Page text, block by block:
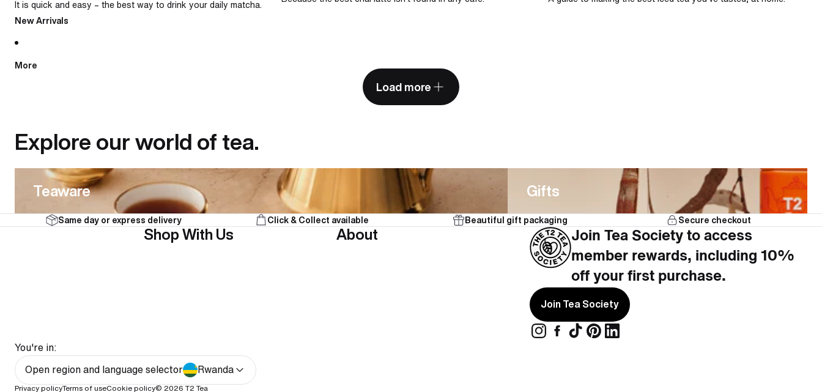
New Arrivals
More
It is quick and easy – the best way to drink your daily matcha.
Load more
Explore our world of tea.
Teaware
Teaware Gifts
Same day or express delivery Click & Collect available Beautiful gift packaging Secure checkout
Shop With Us About
Join Tea Society to access
member rewards, including 10%
off your first purchase.
Join Tea Society
You're in:
Open region and language selector
Rwanda
Privacy policyTerms of useCookie policy© 2026T2 Tea